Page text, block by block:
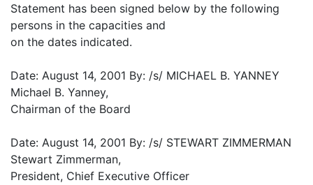
Statement has been signed below by the following
persons in the capacities and
on the dates indicated.
Date: August 14, 2001 By: /s/ MICHAEL B. YANNEY
Michael B. Yanney,
Chairman of the Board
Date: August 14, 2001 By: /s/ STEWART ZIMMERMAN
Stewart Zimmerman,
President, Chief Executive Officer